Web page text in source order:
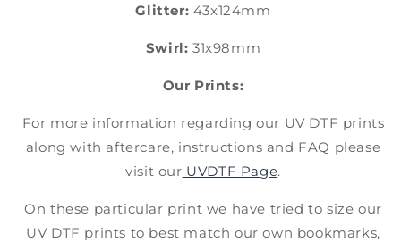
Glitter: 43x124mm
Swirl: 31x98mm
Our Prints:
For more information regarding our UV DTF prints
along with aftercare, instructions and FAQ please
visit our UVDTF Page.
On these particular print we have tried to size our
UV DTF prints to best match our own bookmarks,